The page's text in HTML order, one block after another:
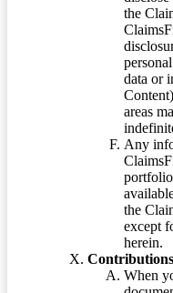
the
data or
areas
Any
the
except
herein.
When